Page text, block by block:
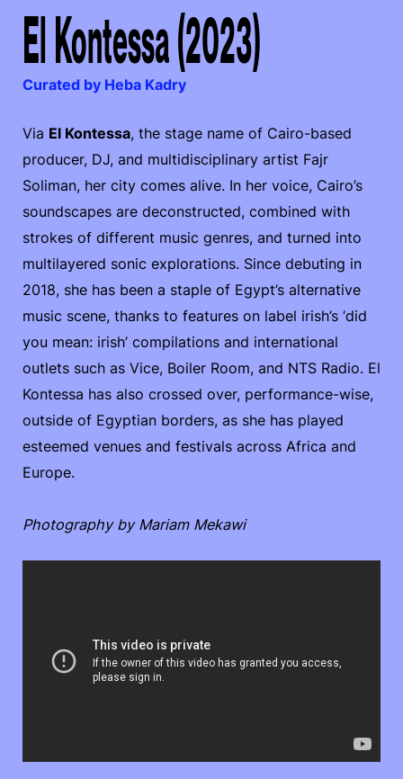
El Kontessa (2023)
Curated by Heba Kadry
Via El Kontessa, the stage name of Cairo-based
producer, DJ, and multidisciplinary artist Fajr
Soliman, her city comes alive. In her voice, Cairo’s
soundscapes are deconstructed, combined with
strokes of different music genres, and turned into
multilayered sonic explorations. Since debuting in
2018, she has been a staple of Egypt’s alternative
music scene, thanks to features on label irish’s ‘did
you mean: irish’ compilations and international
outlets such as Vice, Boiler Room, and NTS Radio. El
Kontessa has also crossed over, performance-wise,
outside of Egyptian borders, as she has played
esteemed venues and festivals across Africa and
Europe.
Photography by Mariam Mekawi